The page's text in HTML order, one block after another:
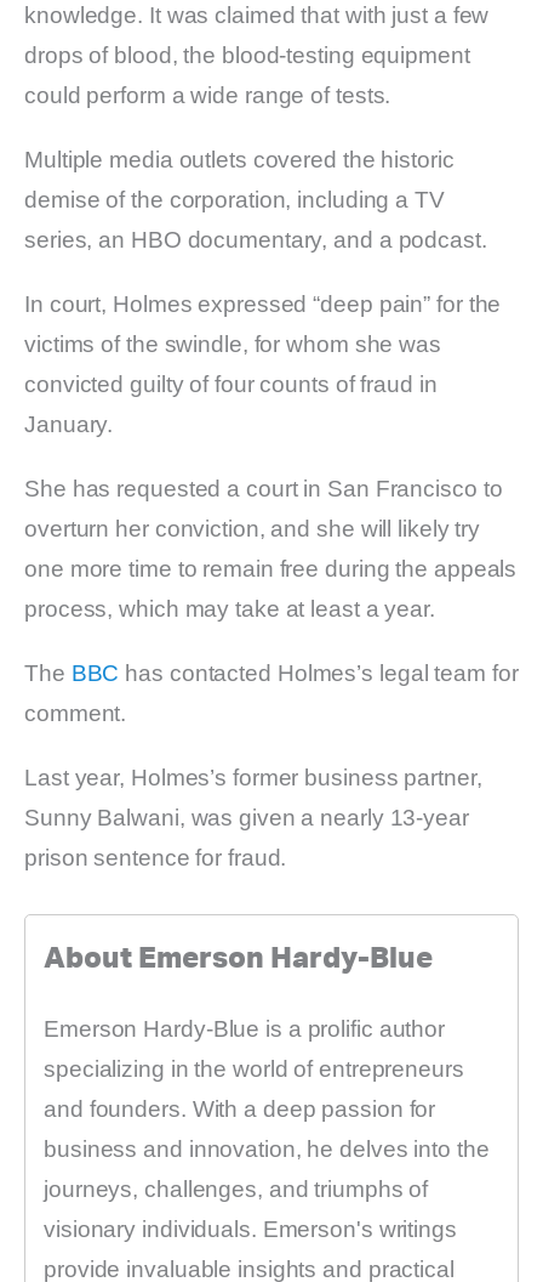
knowledge. It was claimed that with just a few
drops of blood, the blood-testing equipment
could perform a wide range of tests.
Multiple media outlets covered the historic
demise of the corporation, including a TV
series, an HBO documentary, and a podcast.
In court, Holmes expressed “deep pain” for the
victims of the swindle, for whom she was
convicted guilty of four counts of fraud in
January.
She has requested a court in San Francisco to
overturn her conviction, and she will likely try
one more time to remain free during the appeals
process, which may take at least a year.
The BBC has contacted Holmes’s legal team for
comment.
Last year, Holmes’s former business partner,
Sunny Balwani, was given a nearly 13-year
prison sentence for fraud.
About Emerson Hardy-Blue
Emerson Hardy-Blue is a prolific author
specializing in the world of entrepreneurs
and founders. With a deep passion for
business and innovation, he delves into the
journeys, challenges, and triumphs of
visionary individuals. Emerson's writings
provide invaluable insights and practical